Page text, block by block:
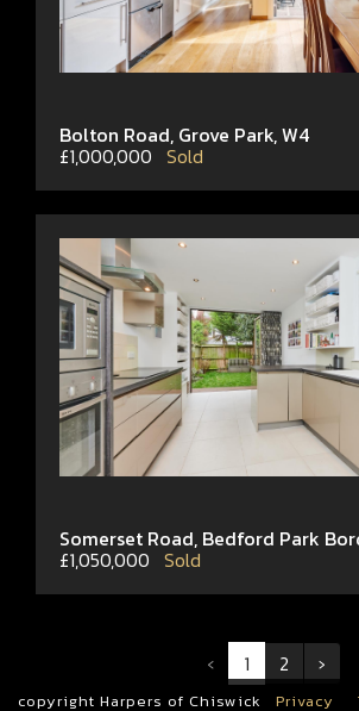
Bolton Road, Grove Park, W4
£1,000,000 Sold
Somerset Road, Bedford Park
£1,050,000 Sold
‹ 1 2 ›
copyright Harpers of Chiswick Privacy